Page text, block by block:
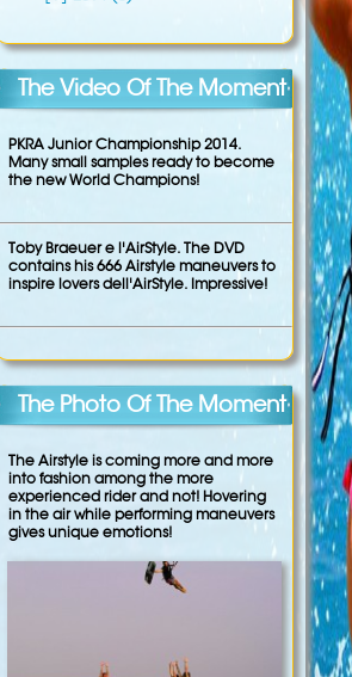
The Video Of The Moment
PKRA Junior Championship 2014.
Many small samples ready to become
the new World Champions!
Toby Braeuer e l'AirStyle. The DVD
contains his 666 Airstyle maneuvers to
inspire lovers dell'AirStyle. Impressive!
The Photo Of The Moment
The Airstyle is coming more and more
into fashion among the more
experienced rider and not! Hovering
in the air while performing maneuvers
gives unique emotions!